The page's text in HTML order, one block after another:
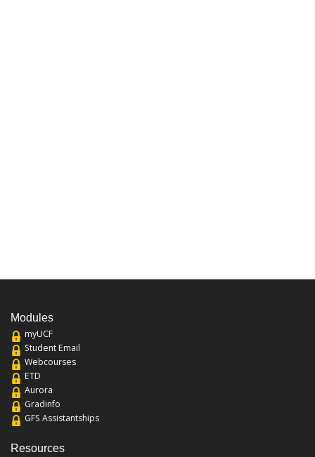
Modules
myUCF
Student Email
Webcourses
ETD
Aurora
Gradinfo
GFS Assistantships
Resources